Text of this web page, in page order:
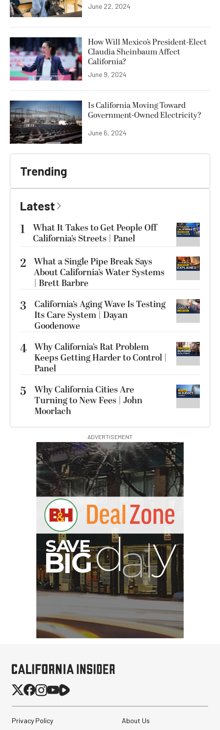
June 22, 2024
How Will Mexico’s President-Elect
Claudia Sheinbaum Affect
California?
June 9, 2024
Is California Moving Toward
Government-Owned Electricity?
June 6, 2024
Trending
Latest
1
What It Takes to Get People Off
California’s Streets | Panel
2 What a Single Pipe Break Says
About California’s Water Systems
| Brett Barbre
3
California’s Aging Wave Is Testing
Its Care System | Dayan
Goodenowe
4 Why California’s Rat Problem
Keeps Getting Harder to Control |
Panel
5
Why California Cities Are
Turning to New Fees | John
Moorlach
ADVERTISEMENT
Privacy Policy About Us